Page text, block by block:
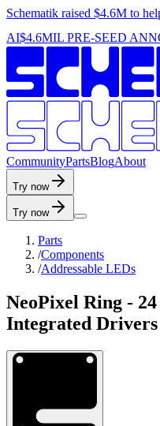
Schematik raised $4.6M to
AI$4.6MIL PRE-SEED
CommunityPartsBlogAbout
Try now
Try now
Parts
/Components
/Addressable LEDs
NeoPixel Ring -
Integrated Drivers